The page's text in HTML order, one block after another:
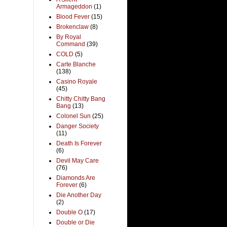
Armageddon (1)
Blood Fever (15)
Brokenclaw (8)
By Royal
Command (39)
COLD (5)
Carte Blanche
(138)
Casino Royale
(45)
Chitty Chitty Bang
Bang (13)
Colonel Sun (25)
Danger Society
(11)
Death Is Forever
(6)
Devil May Care
(76)
Diamonds Are
Forever (6)
Die Another Day
(2)
Double O (17)
Double or Die